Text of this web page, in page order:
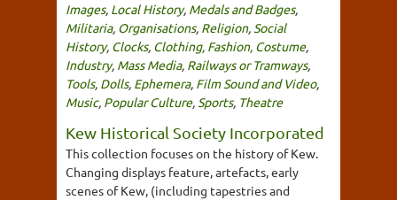
Images, Local History, Medals and Badges,
Militaria, Organisations, Religion, Social
History, Clocks, Clothing, Fashion, Costume,
Industry, Mass Media, Railways or Tramways,
Tools, Dolls, Ephemera, Film Sound and Video,
Music, Popular Culture, Sports, Theatre
Kew Historical Society Incorporated
This collection focuses on the history of Kew.
Changing displays feature, artefacts, early
scenes of Kew, (including tapestries and